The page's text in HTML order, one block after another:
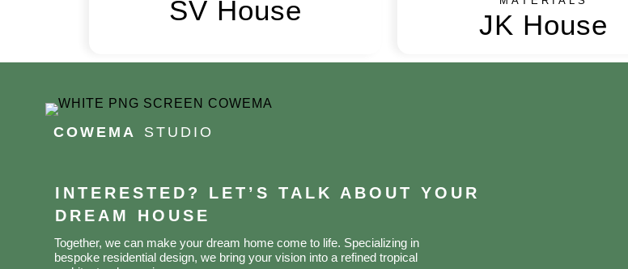
SV House JK House
COWEMA STUDIO
INTERESTED? LET’S TALK ABOUT YOUR
DREAM HOUSE
Together, we can make your dream home come to life. Specializing in
bespoke residential design, we bring your vision into a refined tropical